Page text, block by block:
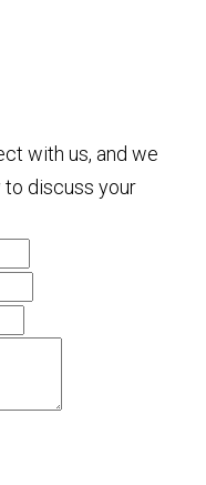
with us, and we
discuss your